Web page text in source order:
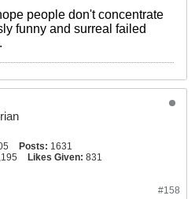
people don't concentrate
funny and surreal failed
Posts: 1631
Likes Given: 831
#158